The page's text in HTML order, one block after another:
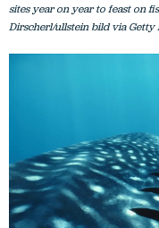
sites year on year to feast on
Dirscherl/ullstein bild via Getty